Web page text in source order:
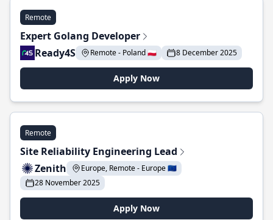
Remote
Expert Golang Developer
Ready4S
Remote - Poland 🇵🇱 8 December 2025
Apply Now
Remote
Site Reliability Engineering Lead
Zenith
Europe, Remote - Europe 🇪🇺
28 November 2025
Apply Now